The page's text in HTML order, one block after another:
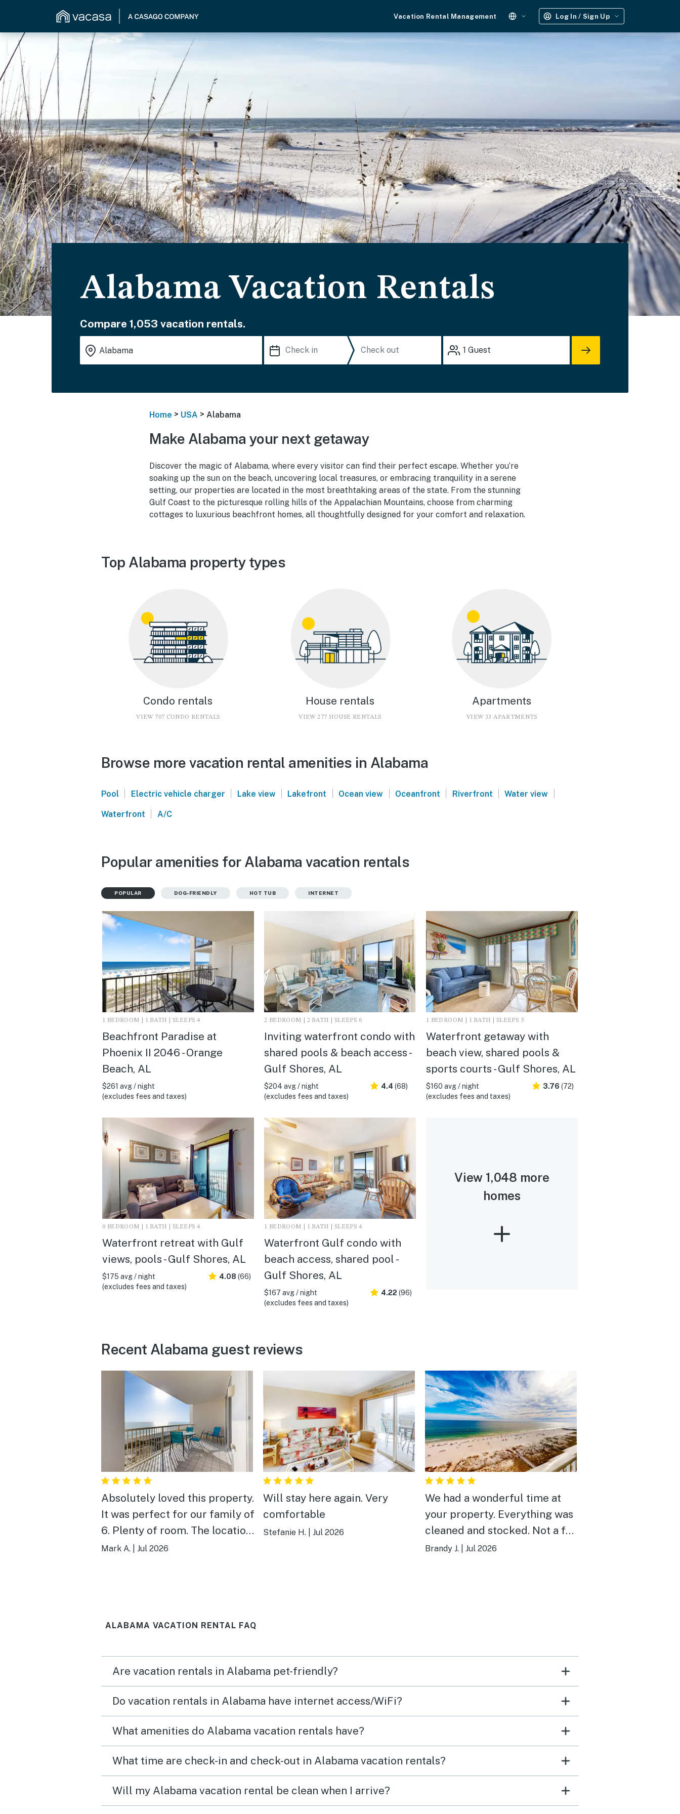
Vacation Rental Management Log In / Sign Up
Alabama Vacation Rentals
Compare 1,053 vacation rentals.
1 Guest
Home > USA > Alabama
Make Alabama your next getaway
Discover the magic of Alabama, where every visitor can find their perfect escape. Whether you’re
soaking up the sun on the beach, uncovering local treasures, or embracing tranquility in a serene
setting, our properties are located in the most breathtaking areas of the state. From the stunning
Gulf Coast to the picturesque rolling hills of the Appalachian Mountains, choose from charming
cottages to luxurious beachfront homes, all thoughtfully designed for your comfort and relaxation.
Top Alabama property types
Condo rentals
VIEW 707 CONDO RENTALS
House rentals
VIEW 277 HOUSE RENTALS
Apartments
VIEW 33 APARTMENTS
Browse more vacation rental amenities in Alabama
Pool | Electric vehicle charger | Lake view | Lakefront | Ocean view | Oceanfront | Riverfront | Water view |
Waterfront | A/C
Popular amenities for Alabama vacation rentals
POPULAR DOG-FRIENDLY HOT TUB INTERNET
1 BEDROOM | 1 BATH | SLEEPS 4
Beachfront Paradise at
Phoenix II 2046 - Orange
Beach, AL
$261 avg / night
(excludes fees and taxes)
2 BEDROOM | 2 BATH | SLEEPS 6
Inviting waterfront condo with
shared pools & beach access -
Gulf Shores, AL
$204 avg / night
(excludes fees and taxes)
4.4 (68)
1 BEDROOM | 1 BATH | SLEEPS 5
Waterfront getaway with
beach view, shared pools &
sports courts - Gulf Shores, AL
$160 avg / night
(excludes fees and taxes)
3.76 (72)
0 BEDROOM | 1 BATH | SLEEPS 4
Waterfront retreat with Gulf
views, pools - Gulf Shores, AL
$175 avg / night
(excludes fees and taxes)
4.08 (66)
1 BEDROOM | 1 BATH | SLEEPS 4
Waterfront Gulf condo with
beach access, shared pool -
Gulf Shores, AL
$167 avg / night
(excludes fees and taxes)
4.22 (96)
View 1,048 more
homes
Recent Alabama guest reviews
Absolutely loved this property.
It was perfect for our family of
6. Plenty of room. The location,
amenities and view were
Mark A. Jul 2026
Will stay here again. Very
comfortable
Stefanie H. Jul 2026
We had a wonderful time at
your property. Everything was
cleaned and stocked. Not a far
walk to beach. Pools were nice
Brandy J. Jul 2026
ALABAMA VACATION RENTAL FAQ
Are vacation rentals in Alabama pet-friendly?
Do vacation rentals in Alabama have internet access/WiFi?
What amenities do Alabama vacation rentals have?
What time are check-in and check-out in Alabama vacation rentals?
Will my Alabama vacation rental be clean when I arrive?